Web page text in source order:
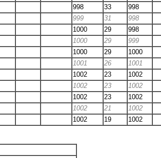
998 33
998
999 31
998
1000 29
998
1000 29
999
1000 29
1000
1001 26
1001
1002 23
1002
1002 23
1002
1002 23
1002
1002 21
1002
1002 19 1002